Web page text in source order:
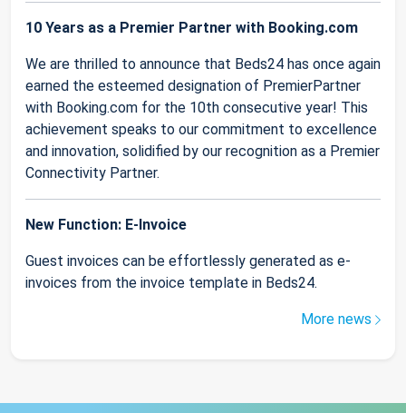
10 Years as a Premier Partner with Booking.com
We are thrilled to announce that Beds24 has once again
earned the esteemed designation of PremierPartner
with Booking.com for the 10th consecutive year! This
achievement speaks to our commitment to excellence
and innovation, solidified by our recognition as a Premier
Connectivity Partner.
New Function: E-Invoice
Guest invoices can be effortlessly generated as e-
invoices from the invoice template in Beds24.
More news